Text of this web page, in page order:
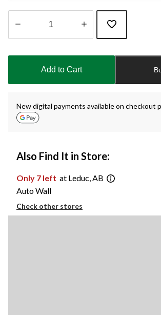
updated
Add to Cart
New digital payments available on checkout
Also Find It in Store:
Only 7 left at Leduc, AB
Auto Wall
Check other stores